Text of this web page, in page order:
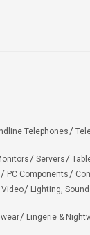
Telephones
Servers
PC Components
Video Lighting,
Lingerie &